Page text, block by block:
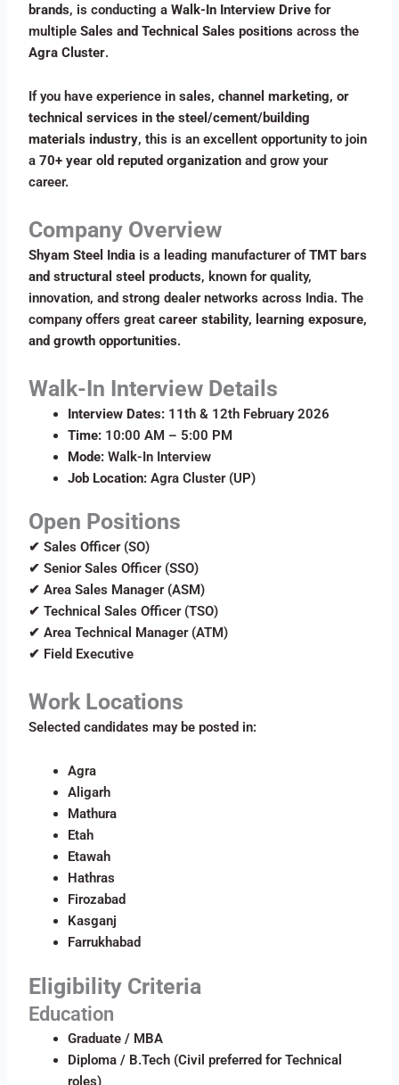
brands, is conducting aWalk-In Interview Drive for
multipleSales and Technical Sales positions across the
Agra Cluster.
If you have experience insales, channel marketing, or
technical services in the steel/cement/building
materials industry, this is an excellent opportunity to join
a70+ year old reputed organization and grow your
career.
Company Overview
Shyam Steel India is a leading manufacturer ofTMT bars
and structural steel products, known for quality,
innovation, and strong dealer networks across India. The
company offers greatcareer stability, learning exposure,
and growth opportunities.
Walk-In Interview Details
Interview Dates: 11th & 12th February 2026
Time: 10:00 AM – 5:00 PM
Mode: Walk-In Interview
Job Location: Agra Cluster (UP)
Open Positions
✔ Sales Officer (SO)
✔ Senior Sales Officer (SSO)
✔ Area Sales Manager (ASM)
✔ Technical Sales Officer (TSO)
✔ Area Technical Manager (ATM)
✔ Field Executive
Work Locations
Selected candidates may be posted in:
Agra
Aligarh
Mathura
Etah
Etawah
Hathras
Firozabad
Kasganj
Farrukhabad
Eligibility Criteria
Education
Graduate / MBA
Diploma / B.Tech (Civil preferred for Technical
roles)